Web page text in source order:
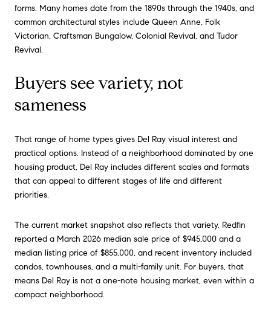
forms. Many homes date from the 1890s through the 1940s, and
common architectural styles include Queen Anne, Folk
Victorian, Craftsman Bungalow, Colonial Revival, and Tudor
Revival.
Buyers see variety, not
sameness
That range of home types gives Del Ray visual interest and
practical options. Instead of a neighborhood dominated by one
housing product, Del Ray includes different scales and formats
that can appeal to different stages of life and different
priorities.
The current market snapshot also reflects that variety. Redfin
reported a March 2026 median sale price of $945,000 and a
median listing price of $855,000, and recent inventory included
condos, townhouses, and a multi-family unit. For buyers, that
means Del Ray is not a one-note housing market, even within a
compact neighborhood.